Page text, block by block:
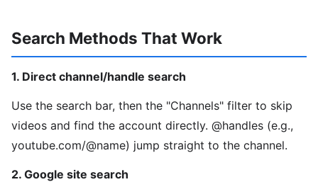
Search Methods That Work
1. Direct channel/handle search
Use the search bar, then the "Channels" filter to skip
videos and find the account directly. @handles (e.g.,
youtube.com/@name) jump straight to the channel.
2. Google site search